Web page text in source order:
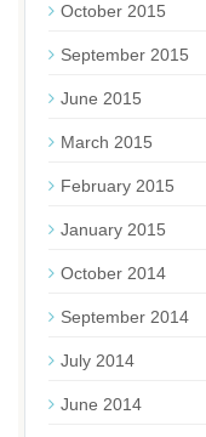
October 2015
September 2015
June 2015
March 2015
February 2015
January 2015
October 2014
September 2014
July 2014
June 2014